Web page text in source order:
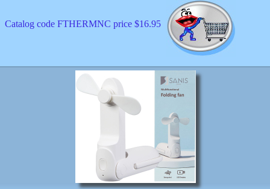
Catalog code FTHERMNC price $16.95